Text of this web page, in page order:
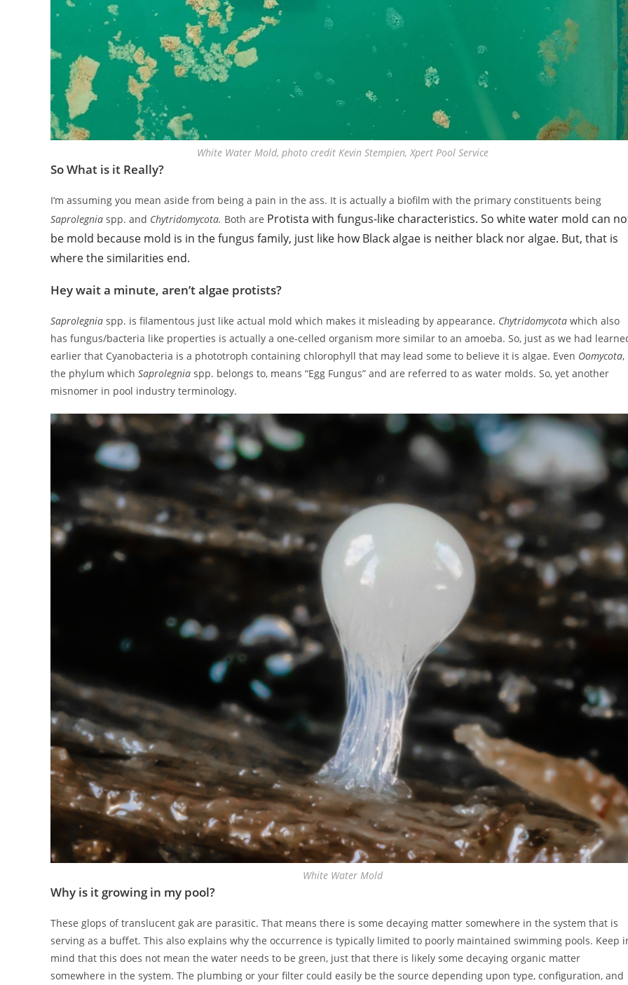
White Water Mold, photo credit Kevin Stempien, Xpert Pool Service
So What is it Really?
I’m assuming you mean aside from being a pain in the ass. It is actually a biofilm with the primary constituents being
Saprolegnia spp. and Chytridomycota. Both are Protista with fungus-like characteristics. So white water mold can
be mold because mold is in the fungus family, just like how Black algae is neither black nor algae. But, that is
where the similarities end.
Hey wait a minute, aren’t algae protists?
Saprolegnia spp. is filamentous just like actual mold which makes it misleading by appearance. Chytridomycota which also
has fungus/bacteria like properties is actually a one-celled organism more similar to an amoeba. So, just as we had
earlier that Cyanobacteria is a phototroph containing chlorophyll that may lead some to believe it is algae. Even Oomycota,
the phylum which Saprolegnia spp. belongs to, means “Egg Fungus” and are referred to as water molds. So, yet another
misnomer in pool industry terminology.
White Water Mold
Why is it growing in my pool?
These glops of translucent gak are parasitic. That means there is some decaying matter somewhere in the system that is
serving as a buffet. This also explains why the occurrence is typically limited to poorly maintained swimming pools. Keep
mind that this does not mean the water needs to be green, just that there is likely some decaying organic matter
somewhere in the system. The plumbing or your filter could easily be the source depending upon type, configuration, and